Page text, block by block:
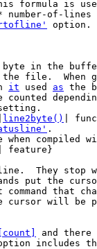
option.
byte in the
the file.  When
it used as the
line2byte()
|
.
| feature}
line.  They
put the
that
cursor will be
[count]
and
includes